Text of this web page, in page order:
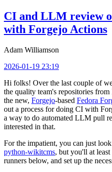
CI and LLM review
with Forgejo Actions
Adam Williamson
2026-01-19 23:19
Hi folks! Over the last couple of
the quality team's repositories
the new, Forgejo-based Fedora
out a process for doing CI with
a way to do automated LLM pull
interested in that.
For the impatient, you can just
python-wikitcms, but you'll at
runners below, and set up the